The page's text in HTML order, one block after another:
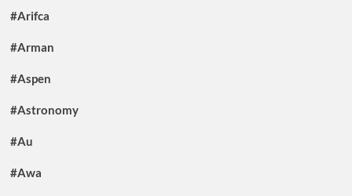
#Arifca
#Arman
#Aspen
#Astronomy
#Au
#Awa